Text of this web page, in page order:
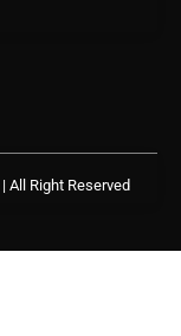
| All Right Reserved